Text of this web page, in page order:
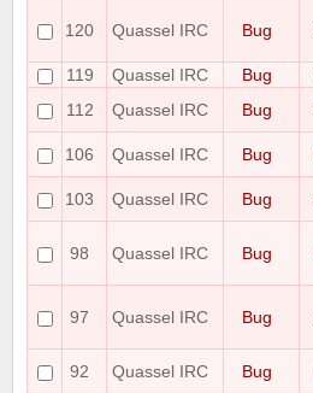
120 Quassel IRC Bug
119
Quassel IRC Bug
112
Quassel IRC Bug
106
Quassel IRC Bug
103
Quassel IRC Bug
98 Quassel IRC Bug
97 Quassel IRC Bug
92
Quassel IRC Bug